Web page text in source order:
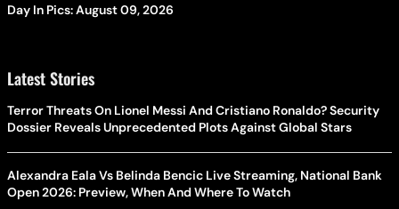
Day In Pics: August 09, 2026
Latest Stories
Terror Threats On Lionel Messi And Cristiano Ronaldo? Security
Dossier Reveals Unprecedented Plots Against Global Stars
Alexandra Eala Vs Belinda Bencic Live Streaming, National Bank
Open 2026: Preview, When And Where To Watch